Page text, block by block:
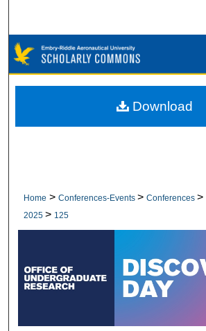
Browse Collections
My Account
Home > Conferences-Events > Conferences >
2025 > 125
Download